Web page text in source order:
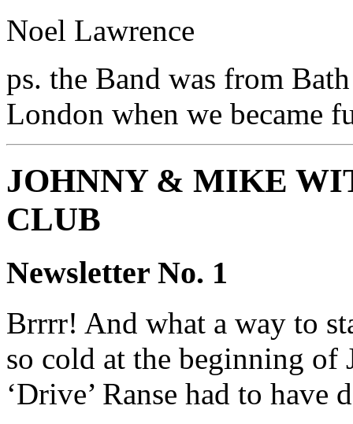
Noel Lawrence
ps. the Band was from
London when we became
JOHNNY & MIKE
CLUB
Newsletter No. 1
Brrrr! And what a way to
so cold at the beginning of
‘Drive’ Ranse had to